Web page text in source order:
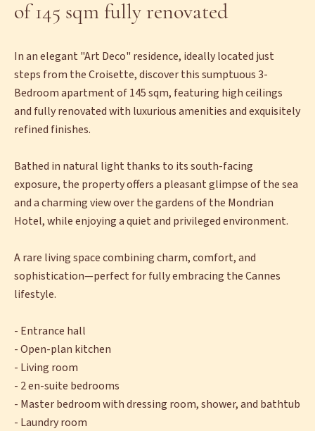
of 145 sqm fully renovated
In an elegant "Art Deco" residence, ideally located just
steps from the Croisette, discover this sumptuous 3-
Bedroom apartment of 145 sqm, featuring high ceilings
and fully renovated with luxurious amenities and exquisitely
refined finishes.
Bathed in natural light thanks to its south-facing
exposure, the property offers a pleasant glimpse of the sea
and a charming view over the gardens of the Mondrian
Hotel, while enjoying a quiet and privileged environment.
A rare living space combining charm, comfort, and
sophistication—perfect for fully embracing the Cannes
lifestyle.
- Entrance hall
- Open-plan kitchen
- Living room
- 2 en-suite bedrooms
- Master bedroom with dressing room, shower, and bathtub
- Laundry room